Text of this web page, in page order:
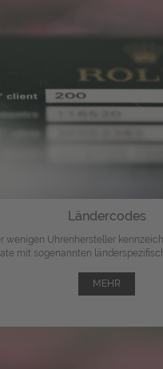
Ländercodes
wenigen Uhrenhersteller
mit sogenannten
MEHR